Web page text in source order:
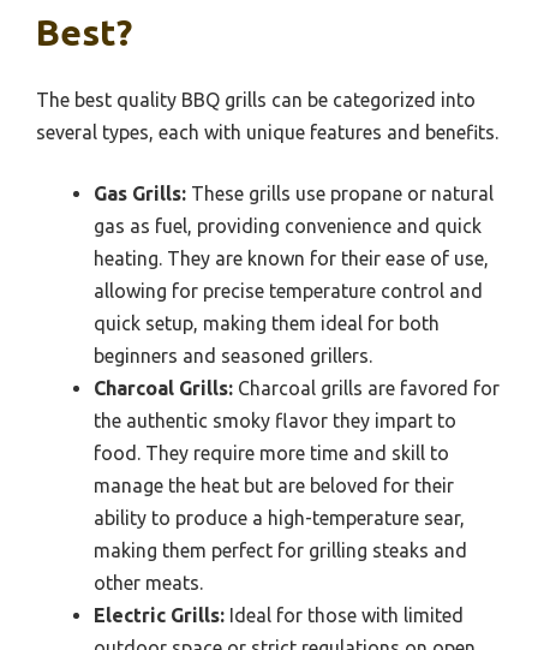
Best?
The best quality BBQ grills can be categorized into
several types, each with unique features and benefits.
Gas Grills: These grills use propane or natural
gas as fuel, providing convenience and quick
heating. They are known for their ease of use,
allowing for precise temperature control and
quick setup, making them ideal for both
beginners and seasoned grillers.
Charcoal Grills: Charcoal grills are favored for
the authentic smoky flavor they impart to
food. They require more time and skill to
manage the heat but are beloved for their
ability to produce a high-temperature sear,
making them perfect for grilling steaks and
other meats.
Electric Grills: Ideal for those with limited